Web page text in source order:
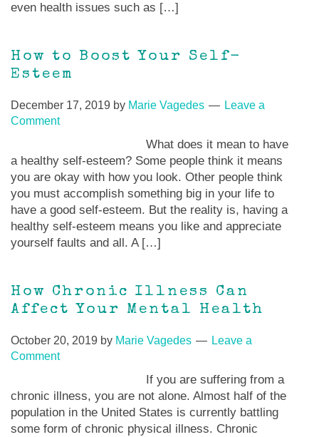
even health issues such as […]
How to Boost Your Self-
Esteem
December 17, 2019 by Marie Vagedes
Leave a
Comment
What does it mean to have
a healthy self-esteem? Some people think it means
you are okay with how you look. Other people think
you must accomplish something big in your life to
have a good self-esteem. But the reality is, having a
healthy self-esteem means you like and appreciate
yourself faults and all. A […]
How Chronic Illness Can
Affect Your Mental Health
October 20, 2019 by Marie Vagedes
Leave a
Comment
If you are suffering from a
chronic illness, you are not alone. Almost half of the
population in the United States is currently battling
some form of chronic physical illness. Chronic